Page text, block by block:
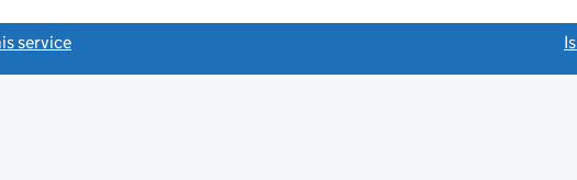
service